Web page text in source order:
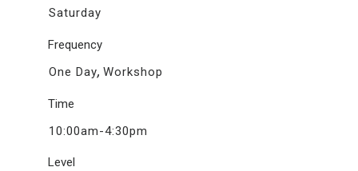
Saturday
Frequency
One Day,Workshop
Time
10:00am-4:30pm
Level